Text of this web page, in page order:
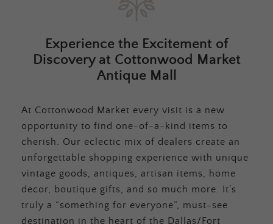
Experience the Excitement of
Discovery at Cottonwood Market
Antique Mall
At Cottonwood Market every visit is a new
opportunity to find one-of-a-kind items to
cherish. Our eclectic mix of dealers create an
unforgettable shopping experience with unique
vintage goods, antiques, artisan items, home
decor, boutique gifts, and so much more. It’s
truly a “something for everyone”, must-see
destination in the heart of the Dallas/Fort